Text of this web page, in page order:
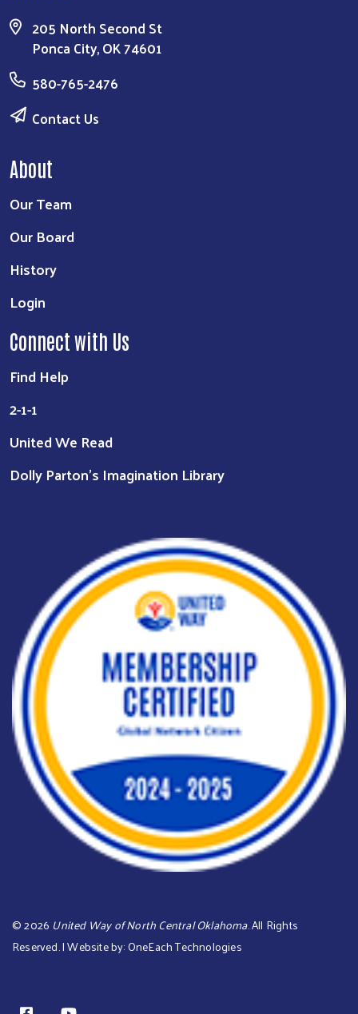
205 North Second St
Ponca City, OK 74601
580-765-2476
Contact Us
About
Our Team
Our Board
History
Login
Connect with Us
Find Help
2-1-1
United We Read
Dolly Parton's Imagination Library
©2026 United Way of North Central Oklahoma. All Rights
Reserved. | Website by:OneEach Technologies